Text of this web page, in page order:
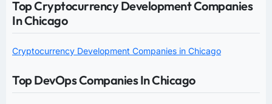
Top Cryptocurrency Development Companies
In Chicago
Cryptocurrency Development Companies in Chicago
Top DevOps Companies In Chicago